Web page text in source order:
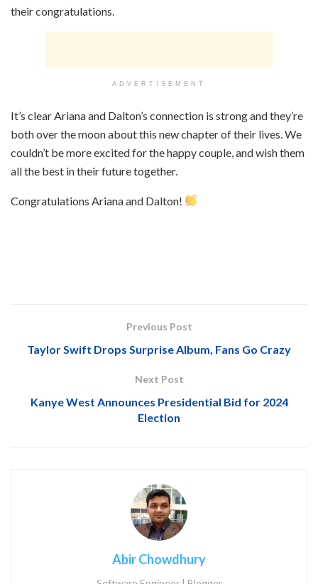
their congratulations.
ADVERTISEMENT
It’s clear Ariana and Dalton’s connection is strong and they’re
both over the moon about this new chapter of their lives. We
couldn’t be more excited for the happy couple, and wish them
all the best in their future together.
Congratulations Ariana and Dalton!
Previous Post
Taylor Swift Drops Surprise Album, Fans Go Crazy
Next Post
Kanye West Announces Presidential Bid for 2024
Election
Abir Chowdhury